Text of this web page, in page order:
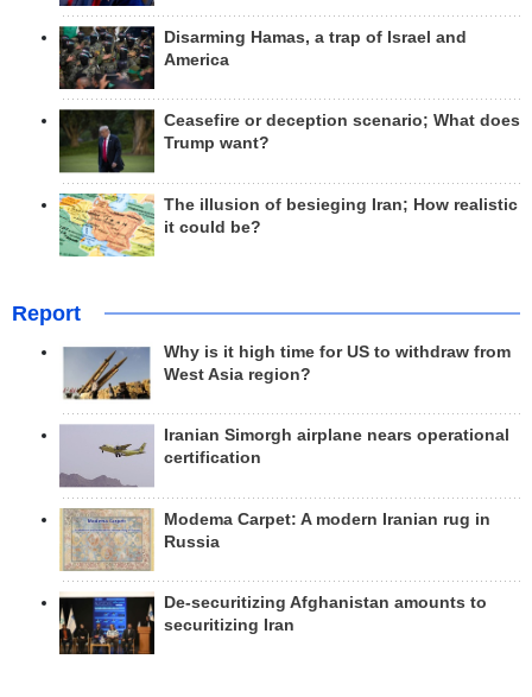
Disarming Hamas, a trap of Israel and
America
Ceasefire or deception scenario; What does
Trump want?
The illusion of besieging Iran; How realistic
it could be?
Report
Why is it high time for US to withdraw from
West Asia region?
Iranian Simorgh airplane nears operational
certification
Modema Carpet: A modern Iranian rug in
Russia
De-securitizing Afghanistan amounts to
securitizing Iran